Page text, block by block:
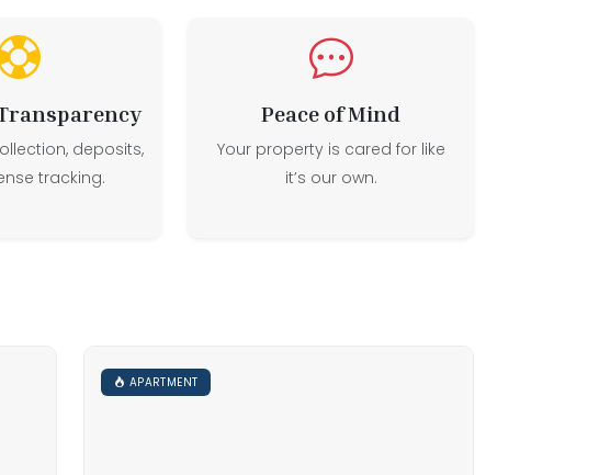
deposits,
tracking.
Peace of Mind
Your property is cared for like
it’s our own.
APARTMENT